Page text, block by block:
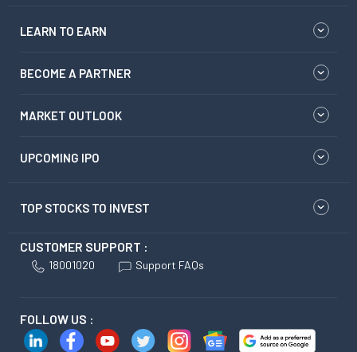
LEARN TO EARN
BECOME A PARTNER
MARKET OUTLOOK
UPCOMING IPO
TOP STOCKS TO INVEST
CUSTOMER SUPPORT :
18001020 Support FAQs
FOLLOW US :